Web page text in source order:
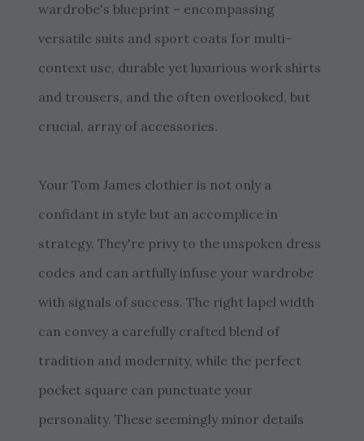
wardrobe's blueprint – encompassing
versatile suits and sport coats for multi-
context use, durable yet luxurious work shirts
and trousers, and the often overlooked, but
crucial, array of accessories.
Your Tom James clothier is not only a
confidant in style but an accomplice in
strategy. They're privy to the unspoken dress
codes and can artfully infuse your wardrobe
with signals of success. The right lapel width
can convey a carefully crafted blend of
tradition and modernity, while the perfect
pocket square can punctuate your
personality. These seemingly minor details